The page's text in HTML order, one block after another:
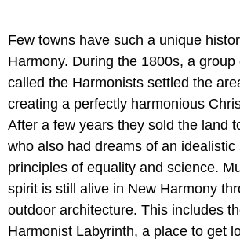
Few towns have such a unique
Harmony. During the 1800s, a group
called the Harmonists settled the
creating a perfectly harmonious
After a few years they sold the land
who also had dreams of an idealistic
principles of equality and science.
spirit is still alive in New Harmony
outdoor architecture. This includes
Harmonist Labyrinth, a place to get